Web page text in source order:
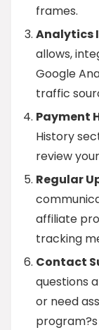
frames.
Analytics
allows,
Google
traffic
Payment
History
review
Regular
affiliate
tracking
Contact
questions
or need